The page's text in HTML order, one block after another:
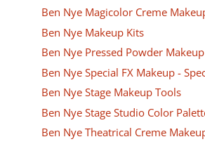
Ben Nye Magicolor Creme
Ben Nye Makeup Kits
Ben Nye Pressed Powder Makeup
Ben Nye Special FX Makeup -
Ben Nye Stage Makeup Tools
Ben Nye Stage Studio Color
Ben Nye Theatrical Creme